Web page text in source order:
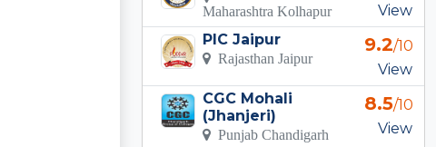
Maharashtra Kolhapur
View
PIC Jaipur
Rajasthan Jaipur
9.2/10
View
CGC Mohali
(Jhanjeri)
Punjab Chandigarh
8.5/10
View